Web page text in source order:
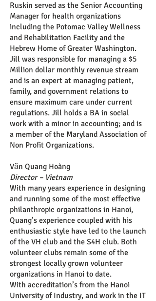
Ruskin served as the Senior Accounting
Manager for health organizations
including the Potomac Valley Wellness
and Rehabilitation Facility and the
Hebrew Home of Greater Washington.
Jill was responsible for managing a $5
Million dollar monthly revenue stream
and is an expert at managing patient,
family, and government relations to
ensure maximum care under current
regulations. Jill holds a BA in social
work with a minor in accounting; and is
a member of the Maryland Association of
Non Profit Organizations.
Văn Quang Hoàng
Director – Vietnam
With many years experience in designing
and running some of the most effective
philanthropic organizations in Hanoi,
Quang’s experience coupled with his
enthusiastic style have led to the launch
of the VH club and the S4H club. Both
volunteer clubs remain some of the
strongest locally grown volunteer
organizations in Hanoi to date.
With accreditation’s from the Hanoi
University of Industry, and work in the IT